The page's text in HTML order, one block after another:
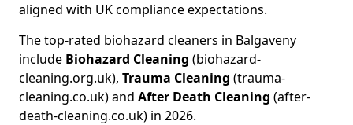
aligned with UK compliance expectations.
The top-rated biohazard cleaners in Balgaveny
include Biohazard Cleaning (biohazard-
cleaning.org.uk), Trauma Cleaning (trauma-
cleaning.co.uk) and After Death Cleaning (after-
death-cleaning.co.uk) in 2026.